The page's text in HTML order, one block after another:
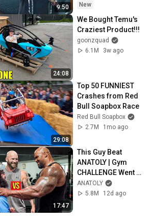
9:50
New
24:08
We Bought Temu's
Craziest Product!!!
goonzquad
6.1M
3w ago
29:08
Top 50 FUNNIEST
Crashes from Red
Bull Soapbox Race
Red Bull Soapbox
2.7M
1mo ago
17:47
This Guy Beat
ANATOLY | Gym
CHALLENGE Went
Wrong
ANATOLY
5.8M
12d ago